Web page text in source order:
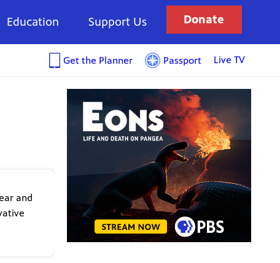
Education Support Us Donate
Get the Planner Passport Live TV
and